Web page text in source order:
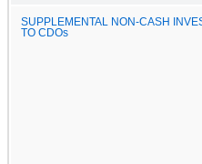
SUPPLEMENTAL NON-CASH
TO CDOs